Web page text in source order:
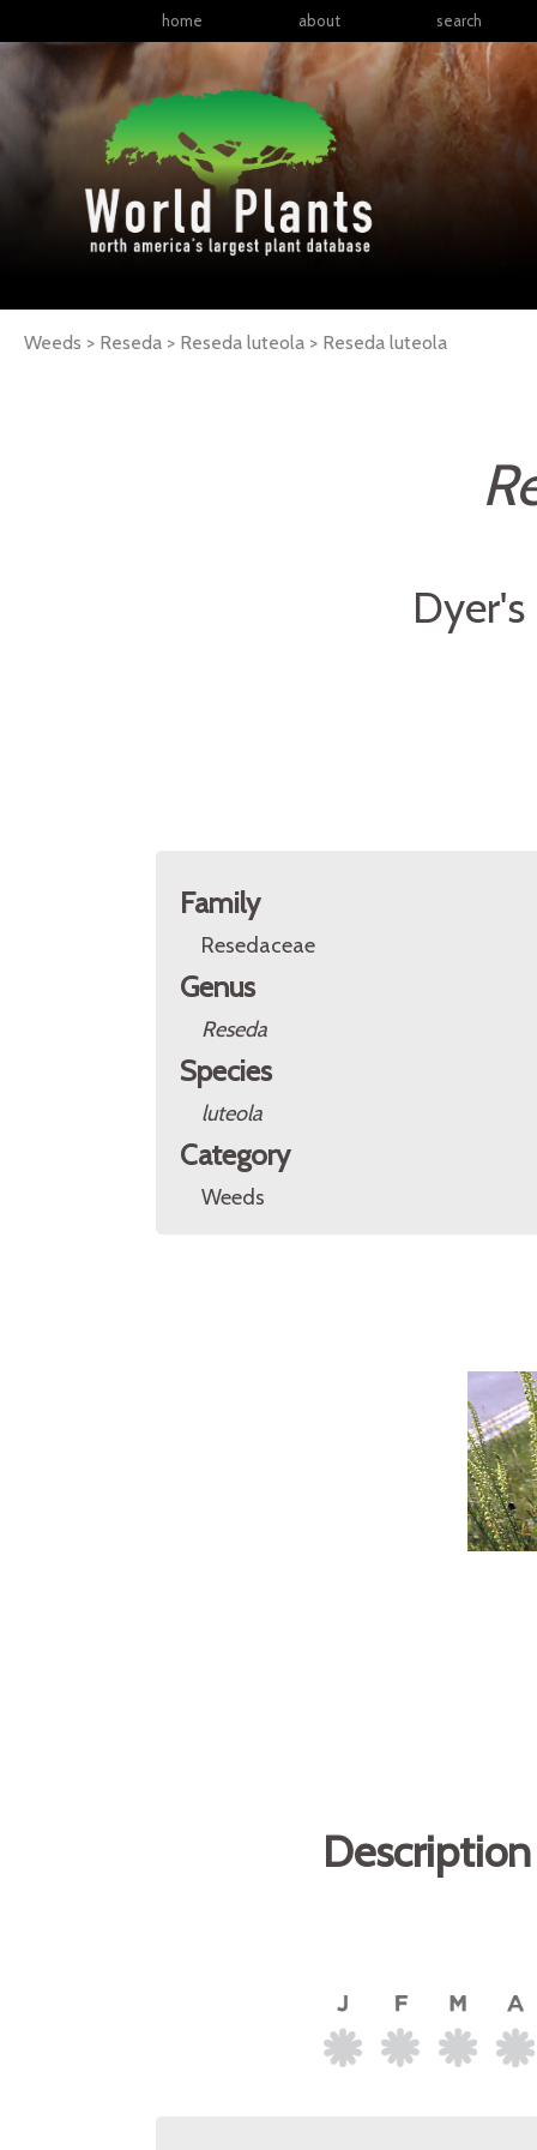
home about search
Weeds > Reseda > Reseda luteola > Reseda luteola
Family
Resedaceae
Genus
Reseda
Species
luteola
Category
Weeds